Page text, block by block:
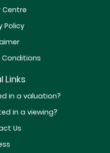
Centre
Policy
Conditions
Links
in a valuation?
in a viewing?
Us